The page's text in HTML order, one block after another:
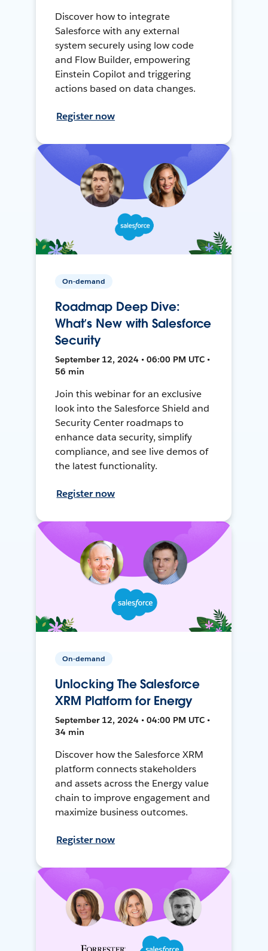
Discover how to integrate
Salesforce with any external
system securely using low code
and Flow Builder, empowering
Einstein Copilot and triggering
actions based on data changes.
Register now
On-demand
Roadmap Deep Dive:
What’s New with Salesforce
Security
September 12, 2024 • 06:00 PM UTC •
56 min
Join this webinar for an exclusive
look into the Salesforce Shield and
Security Center roadmaps to
enhance data security, simplify
compliance, and see live demos of
the latest functionality.
Register now
On-demand
Unlocking The Salesforce
XRM Platform for Energy
September 12, 2024 • 04:00 PM UTC •
34 min
Discover how the Salesforce XRM
platform connects stakeholders
and assets across the Energy value
chain to improve engagement and
maximize business outcomes.
Register now